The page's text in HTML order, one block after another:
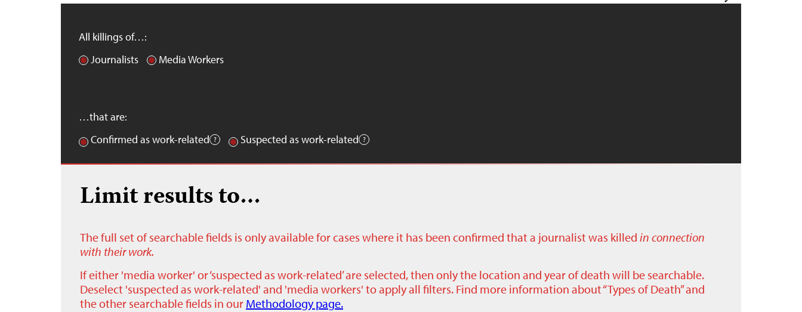
All killings of…:
Journalists
Media Workers
…that are:
Confirmed as work-related
Suspected as work-related
Limit results to…
The full set of searchable fields is only available for cases where it has been confirmed that a journalist was killed in connection
with their work.
If either 'media worker' or ‘suspected as work-related’ are selected, then only the location and year of death will be searchable.
Deselect 'suspected as work-related' and 'media workers' to apply all filters. Find more information about “Types of Death” and
the other searchable fields in our Methodology page.